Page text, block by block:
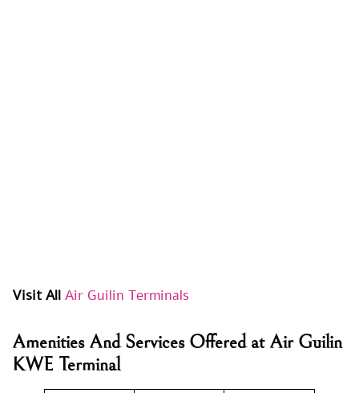
Visit All Air Guilin Terminals
Amenities And Services Offered at Air Guilin
KWE Terminal